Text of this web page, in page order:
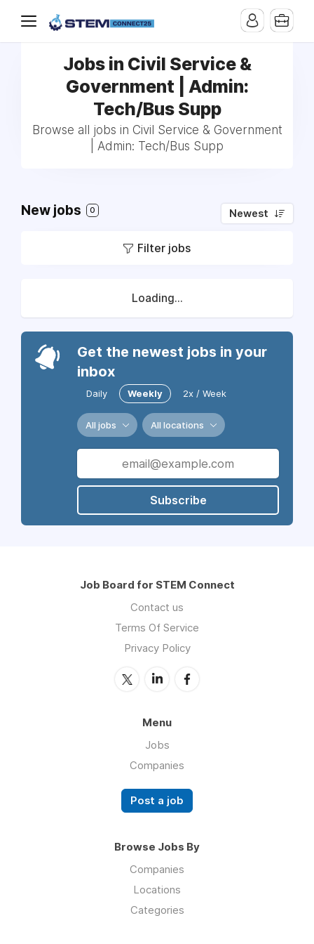
Jobs in Civil Service &
Government | Admin:
Tech/Bus Supp
Browse all jobs in Civil Service & Government
| Admin: Tech/Bus Supp
New jobs 0 Newest
Filter jobs
Loading...
Get the newest jobs in your
inbox
Daily Weekly 2x / Week
All jobs All locations
Subscribe
Job Board for STEM Connect
Contact us
Terms Of Service
Privacy Policy
Menu
Jobs
Companies
Post a job
Browse Jobs By
Companies
Locations
Categories